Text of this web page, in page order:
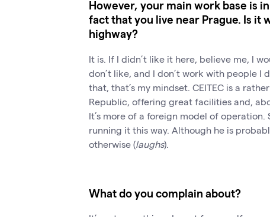
However, your main work base is
fact that you live near Prague. Is it
highway?
It is. If I didn’t like it here, believe me, I
don’t like, and I don’t work with people I
that, that’s my mindset. CEITEC is a
Republic, offering great facilities and,
It’s more of a foreign model of
running it this way. Although he is
otherwise (laughs).
What do you complain about?